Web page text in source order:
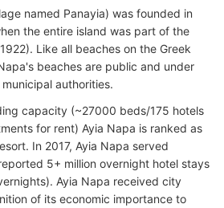
named Panayia) was founded in
the entire island was part of the
Like all beaches on the Greek
beaches are public and under
authorities.
capacity (~27000 beds/175 hotels
for rent) Ayia Napa is ranked as
In 2017, Ayia Napa served
5+ million overnight hotel stays
Ayia Napa received city
of its economic importance to